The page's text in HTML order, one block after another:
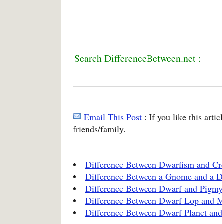
Search DifferenceBetween.net :
Email This Post : If you like this
friends/family.
Difference Between Dwarfism and
Difference Between a Gnome and a
Difference Between Dwarf and
Difference Between Dwarf Lop and
Difference Between Dwarf Planet